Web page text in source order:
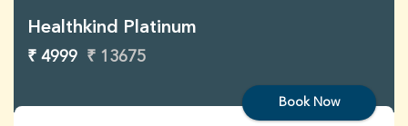
Healthkind Platinum
₹ 4999 ₹ 13675
Book Now